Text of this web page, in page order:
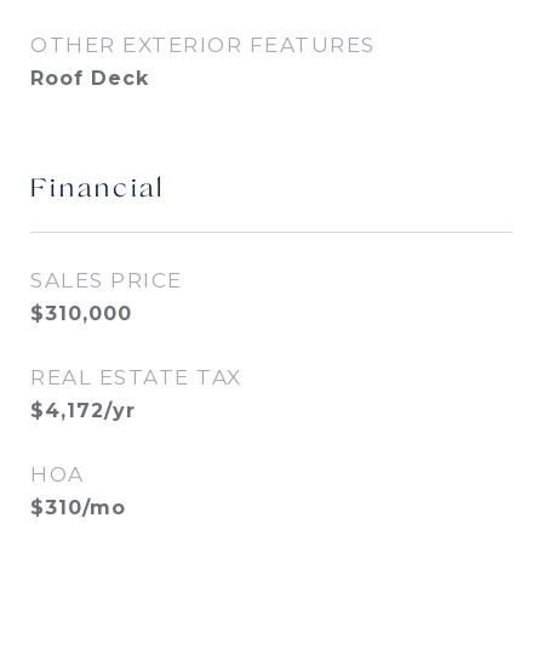
OTHER EXTERIOR FEATURES
Roof Deck
Financial
SALES PRICE
$310,000
REAL ESTATE TAX
$4,172/yr
HOA
$310/mo